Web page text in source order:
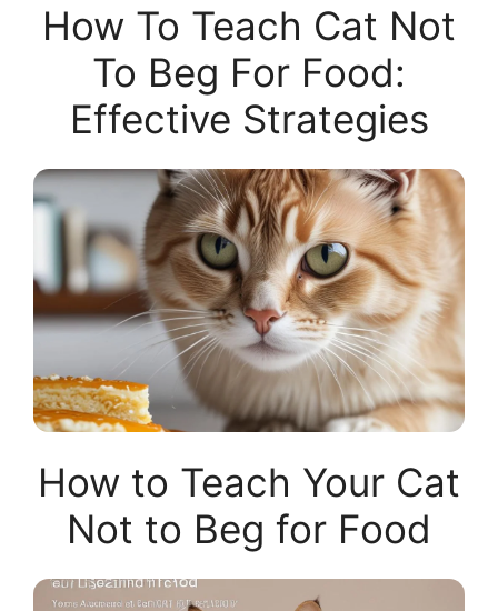
How To Teach Cat Not
To Beg For Food:
Effective Strategies
How to Teach Your Cat
Not to Beg for Food